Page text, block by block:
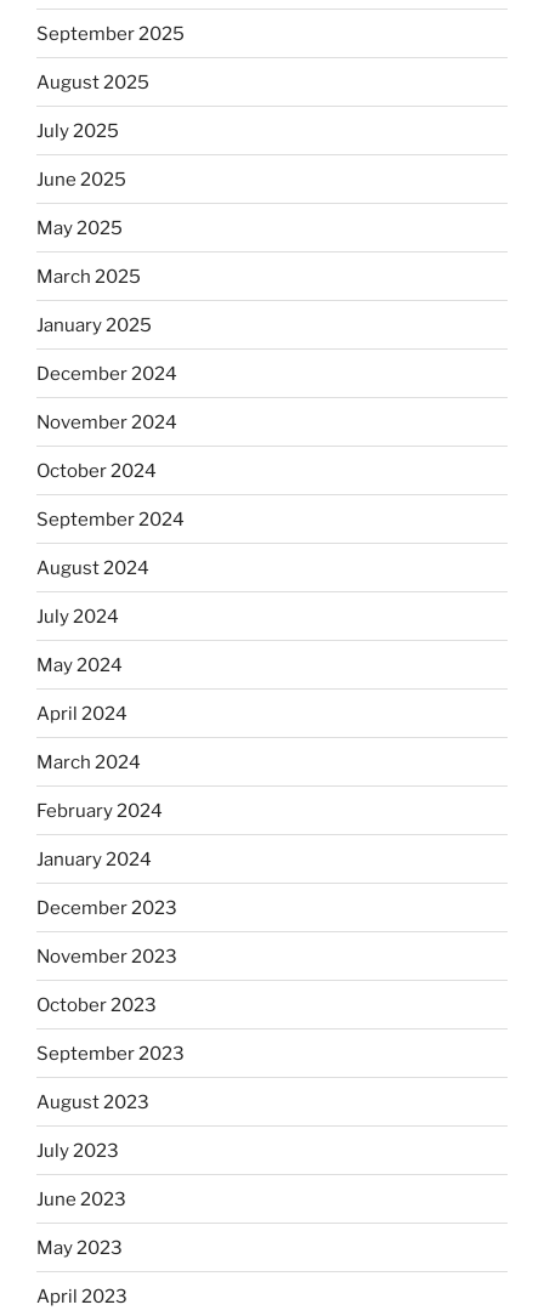
September 2025
August 2025
July 2025
June 2025
May 2025
March 2025
January 2025
December 2024
November 2024
October 2024
September 2024
August 2024
July 2024
May 2024
April 2024
March 2024
February 2024
January 2024
December 2023
November 2023
October 2023
September 2023
August 2023
July 2023
June 2023
May 2023
April 2023